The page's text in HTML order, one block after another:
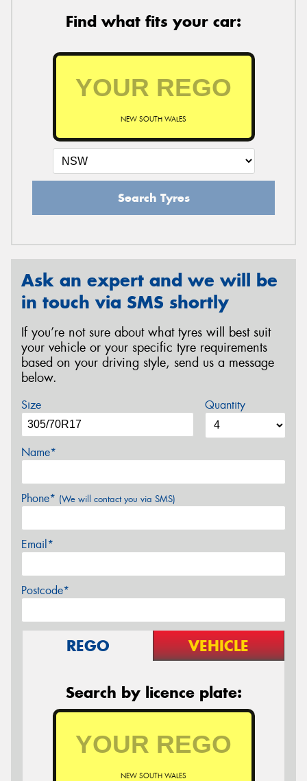
Find what fits your car:
NEW SOUTH WALES
Search Tyres
Ask an expert and we will be
in touch via SMS shortly
If you’re not sure about what tyres will best suit
your vehicle or your specific tyre requirements
based on your driving style, send us a message
below.
Size Quantity
Name*
Phone* (We will contact you via SMS)
Email*
Postcode*
REGO VEHICLE
Search by licence plate:
NEW SOUTH WALES